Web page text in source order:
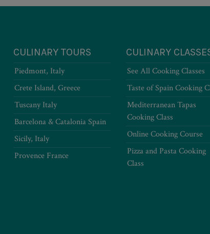
CULINARY TOURS
Piedmont, Italy
Crete Island, Greece
Tuscany Italy
Barcelona & Catalonia Spain
Sicily, Italy
Provence France
CULINARY
See All Cooking Classes
Taste of Spain Cooking
Mediterranean Tapas
Cooking Class
Online Cooking Course
Pizza and Pasta Cooking
Class